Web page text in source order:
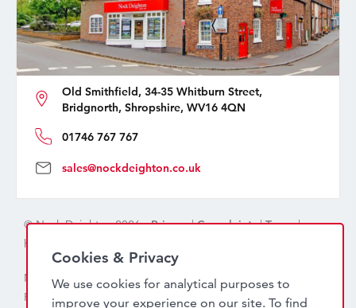
Old Smithfield, 34-35 Whitburn Street,
Bridgnorth, Shropshire, WV16 4QN
01746 767 767
sales@nockdeighton.co.uk
© Nock Deighton 2026 -Privacy|Complaints|Terms|
handcrafted by
Nock Deighton (1831) Limited Trading As Nock Deighton,
Registered in England. Company No: 06589318. VAT No:
Cookies & Privacy
We use cookies for analytical purposes to
improve your experience on our site. To find